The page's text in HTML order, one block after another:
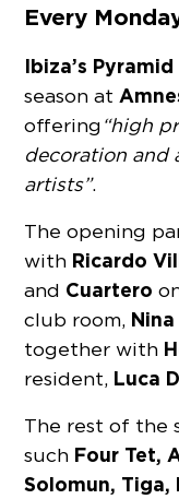
Every
Ibiza’s Pyramid
season at
offering“high
decoration and
artists”.
The opening
with Ricardo
and Cuartero
club room,
together with
resident, Luca
The rest of the
such Four Tet,
Solomun, Tiga,